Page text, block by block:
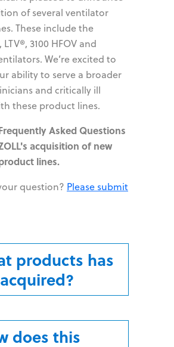
of several ventilator
These include the
3100 HFOV and
We’re excited to
ability to serve a broader
and critically ill
these product lines.
Asked Questions
acquisition of new
lines.
question? Please submit
products has
does this